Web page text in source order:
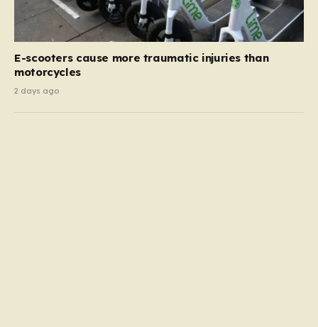
E-scooters cause more traumatic injuries than
motorcycles
2 days ago